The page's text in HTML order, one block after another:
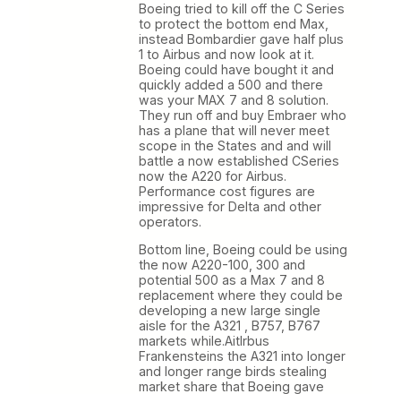
Boeing tried to kill off the C Series
to protect the bottom end Max,
instead Bombardier gave half plus
1 to Airbus and now look at it.
Boeing could have bought it and
quickly added a 500 and there
was your MAX 7 and 8 solution.
They run off and buy Embraer who
has a plane that will never meet
scope in the States and and will
battle a now established CSeries
now the A220 for Airbus.
Performance cost figures are
impressive for Delta and other
operators.
Bottom line, Boeing could be using
the now A220-100, 300 and
potential 500 as a Max 7 and 8
replacement where they could be
developing a new large single
aisle for the A321 , B757, B767
markets while.Aitlrbus
Frankensteins the A321 into longer
and longer range birds stealing
market share that Boeing gave